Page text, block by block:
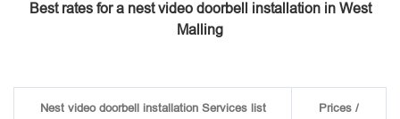
Best rates for a nest video doorbell installation in West
Malling
Nest video doorbell installation Services list
Prices /